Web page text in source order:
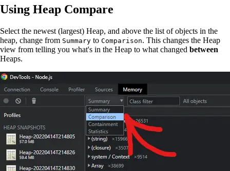
Using Heap Compare
Select the newest (largest) Heap, and above the list of objects in the
heap, change from Summary to Comparison. This changes the Heap
view from telling you what's in the Heap to what changed between
Heaps.